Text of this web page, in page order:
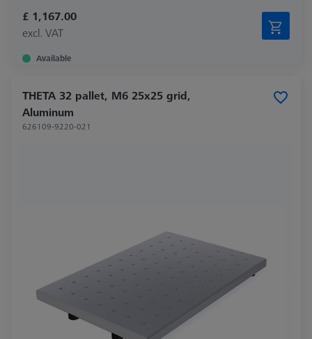
£ 1,167.00
excl. VAT
Available
THETA 32 pallet, M6 25x25 grid,
Aluminum
626109-9220-021